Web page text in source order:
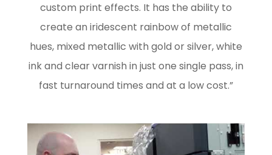
custom print effects. It has the ability to
create an iridescent rainbow of metallic
hues, mixed metallic with gold or silver, white
ink and clear varnish in just one single pass, in
fast turnaround times and at a low cost.”